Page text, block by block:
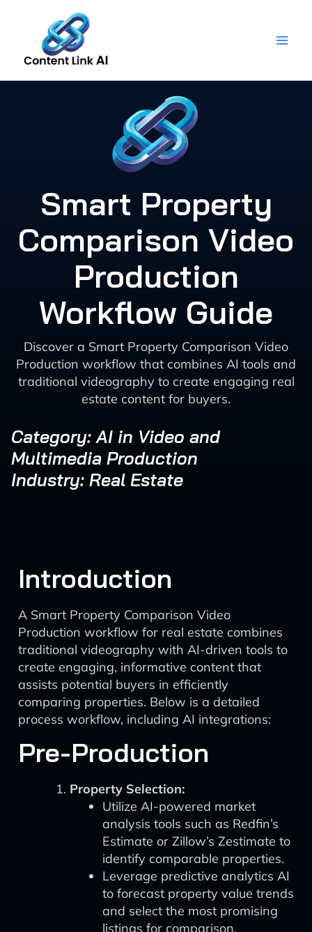
content
Smart Property
Comparison Video
Production
Workflow Guide
Discover a Smart Property Comparison Video
Production workflow that combines AI tools and
traditional videography to create engaging real
estate content for buyers.
Category: AI in Video and
Multimedia Production
Industry: Real Estate
Introduction
A Smart Property Comparison Video
Production workflow for real estate combines
traditional videography with AI-driven tools to
create engaging, informative content that
assists potential buyers in efficiently
comparing properties. Below is a detailed
process workflow, including AI integrations:
Pre-Production
Property Selection:
Utilize AI-powered market
analysis tools such as Redfin’s
Estimate or Zillow’s Zestimate to
identify comparable properties.
Leverage predictive analytics AI
to forecast property value trends
and select the most promising
listings for comparison.